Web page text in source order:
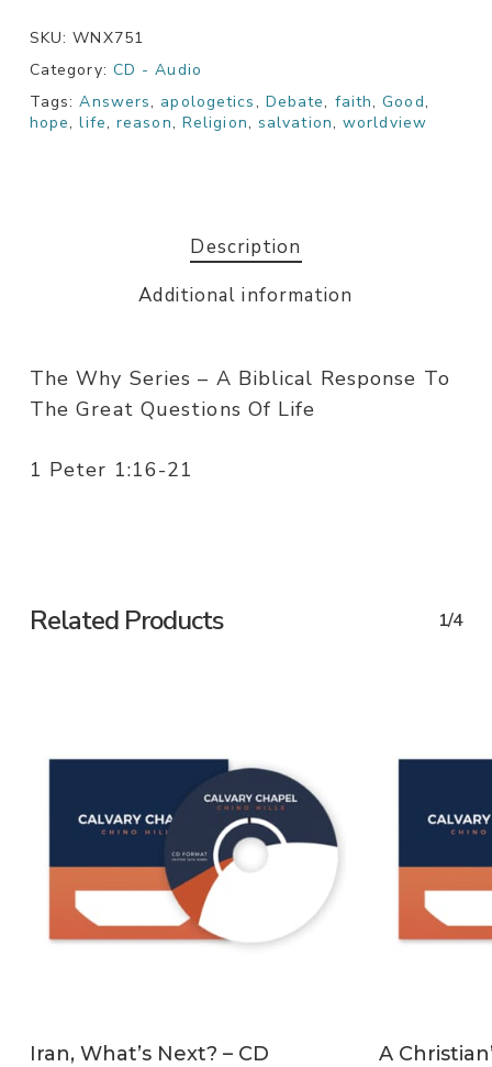
SKU:WNX751
Category: CD - Audio
Tags:Answers, apologetics, Debate, faith,Good,
hope,life,reason, Religion, salvation,worldview
Description
Additional information
The Why Series – A Biblical Response To
The Great Questions Of Life
1 Peter 1:16-21
Related Products 1/4
Iran, What’s Next? – CD
A